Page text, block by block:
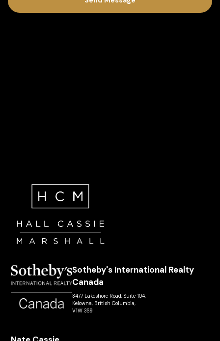
Sotheby's International Realty
Canada
3477 Lakeshore Road, Suite 104,
Kelowna, British Columbia,
V1W 3S9